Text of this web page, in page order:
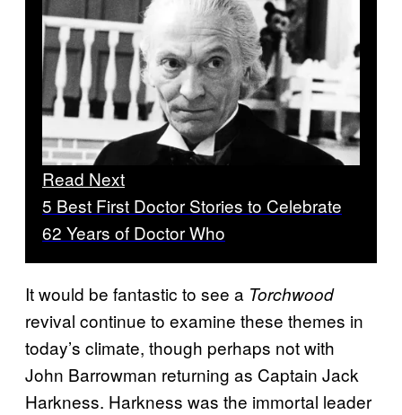
Read Next
5 Best First Doctor Stories to Celebrate
62 Years of Doctor Who
It would be fantastic to see a Torchwood
revival continue to examine these themes in
today’s climate, though perhaps not with
John Barrowman returning as Captain Jack
Harkness. Harkness was the immortal leader